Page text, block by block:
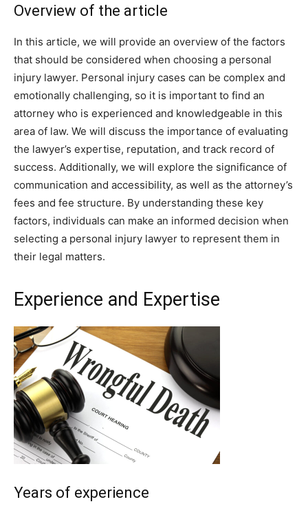
Overview of the article
In this article, we will provide an overview of the factors
that should be considered when choosing a personal
injury lawyer. Personal injury cases can be complex and
emotionally challenging, so it is important to find an
attorney who is experienced and knowledgeable in this
area of law. We will discuss the importance of evaluating
the lawyer’s expertise, reputation, and track record of
success. Additionally, we will explore the significance of
communication and accessibility, as well as the attorney’s
fees and fee structure. By understanding these key
factors, individuals can make an informed decision when
selecting a personal injury lawyer to represent them in
their legal matters.
Experience and Expertise
Years of experience